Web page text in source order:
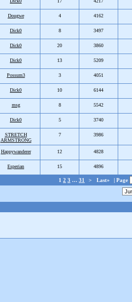
Dougwe 4 4162
Dick0 8 3497
Dick0 20 3860
Dick0 13 5209
Possum3 3 4051
Dick0 10 6144
msg 8 5542
Dick0 5 3740
STRETCH
ARMSTRONG
7 3986
Happywanderer 12 4828
Esperian 15 4896
1 2 3 … 31 > Last» | Page